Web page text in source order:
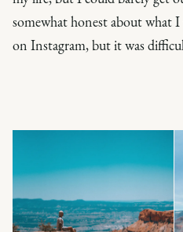
somewhat honest about what
on Instagram, but it was